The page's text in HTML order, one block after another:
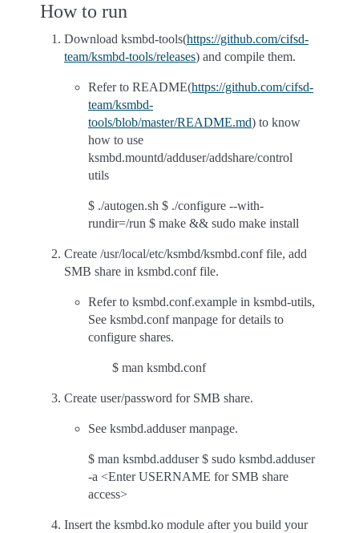
How to run
Download ksmbd-tools(https://github.com/cifsd-
team/ksmbd-tools/releases) and compile them.
Refer to README(https://github.com/cifsd-
team/ksmbd-
tools/blob/master/README.md) to know
how to use
ksmbd.mountd/adduser/addshare/control
utils
$ ./autogen.sh $ ./configure --with-
rundir=/run $ make && sudo make install
Create /usr/local/etc/ksmbd/ksmbd.conf file, add
SMB share in ksmbd.conf file.
Refer to ksmbd.conf.example in ksmbd-utils,
See ksmbd.conf manpage for details to
configure shares.
$ man ksmbd.conf
Create user/password for SMB share.
See ksmbd.adduser manpage.
$ man ksmbd.adduser $ sudo ksmbd.adduser
-a <Enter USERNAME for SMB share
access>
Insert the ksmbd.ko module after you build your